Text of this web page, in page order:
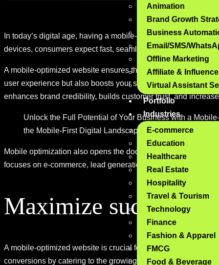
Animation
Brand Growth
Business
Email/SMS/
Offline Marketing
Affiliate &
Virtual Assistant
Portfolio
Industries
E-commerce
Education
Healthcare
Real Estate
Hospitality
Travel & Tourism
Technology
Finance
Fashion & Apparel
FMCG
Food & Beverage
In today’s digital age, having a mobile-optimized website is
devices, consumers expect fast, seamless, and user-friendly
A mobile-optimized website ensures that your site is
user experience but also boosts your site’s search engine
enhances brand credibility, builds customer trust, and
Unlock the Full Potential of Your Business with a
the Mobile-First Digital Landscape of Tomorrow.
Mobile optimization also opens the door for more
focuses on e-commerce, lead generation, or brand
Maximize success
A mobile-optimized website is crucial for delivering a
conversions by catering to the growing number of mobile users.